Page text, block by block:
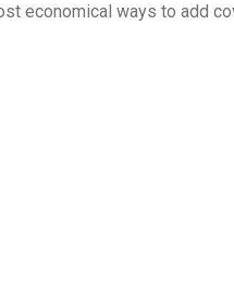
economical ways to add